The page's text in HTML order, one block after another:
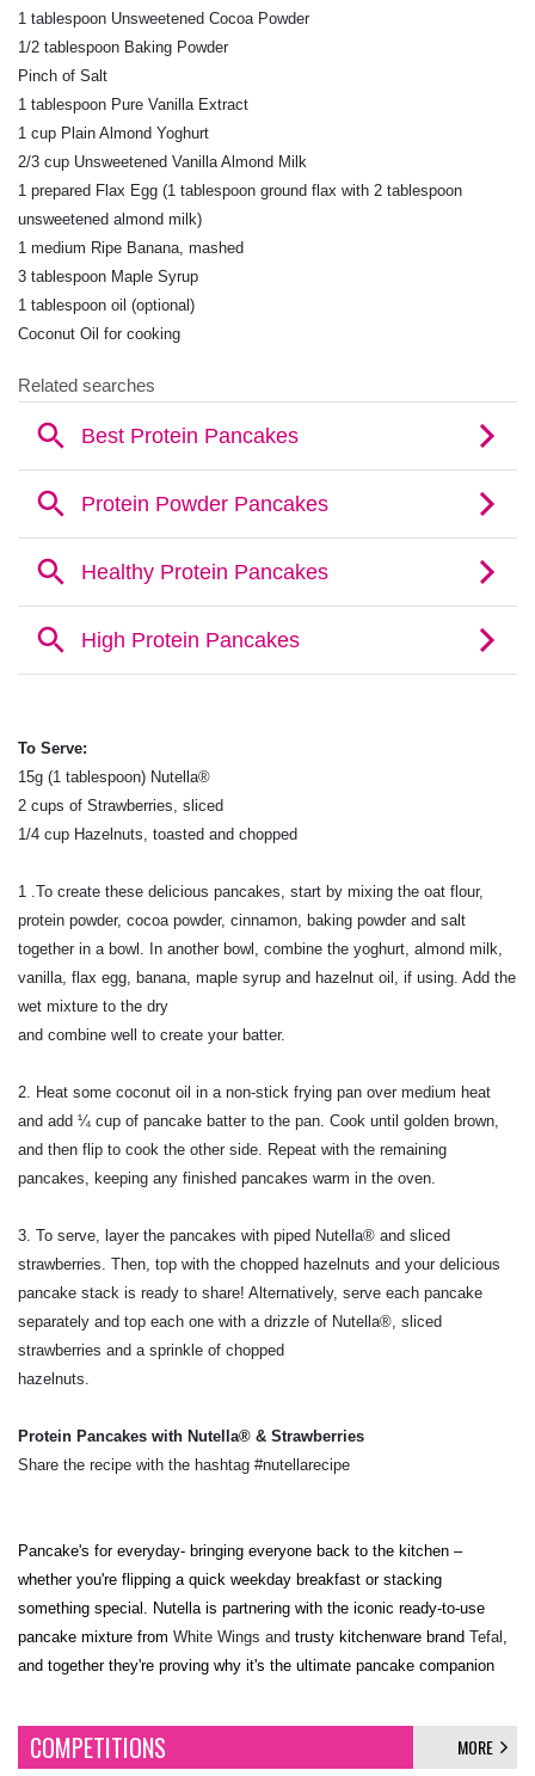
1 tablespoon Unsweetened Cocoa Powder
1/2 tablespoon Baking Powder
Pinch of Salt
1 tablespoon Pure Vanilla Extract
1 cup Plain Almond Yoghurt
2/3 cup Unsweetened Vanilla Almond Milk
1 prepared Flax Egg (1 tablespoon ground flax with 2 tablespoon
unsweetened almond milk)
1 medium Ripe Banana, mashed
3 tablespoon Maple Syrup
1 tablespoon oil (optional)
Coconut Oil for cooking
To Serve:
15g (1 tablespoon) Nutella®
2 cups of Strawberries, sliced
1/4 cup Hazelnuts, toasted and chopped
1 .To create these delicious pancakes, start by mixing the oat flour,
protein powder, cocoa powder, cinnamon, baking powder and salt
together in a bowl. In another bowl, combine the yoghurt, almond milk,
vanilla, flax egg, banana, maple syrup and hazelnut oil, if using. Add the
wet mixture to the dry
and combine well to create your batter.
2. Heat some coconut oil in a non-stick frying pan over medium heat
and add ¼ cup of pancake batter to the pan. Cook until golden brown,
and then flip to cook the other side. Repeat with the remaining
pancakes, keeping any finished pancakes warm in the oven.
3. To serve, layer the pancakes with piped Nutella® and sliced
strawberries. Then, top with the chopped hazelnuts and your delicious
pancake stack is ready to share! Alternatively, serve each pancake
separately and top each one with a drizzle of Nutella®, sliced
strawberries and a sprinkle of chopped
hazelnuts.
Protein Pancakes with Nutella® & Strawberries
Share the recipe with the hashtag #nutellarecipe
Pancake's for everyday- bringing everyone back to the kitchen –
whether you're flipping a quick weekday breakfast or stacking
something special. Nutella is partnering with the iconic ready-to-use
pancake mixture from White Wings and trusty kitchenware brand Tefal
and together they're proving why it's the ultimate pancake companion
COMPETITIONS MORE